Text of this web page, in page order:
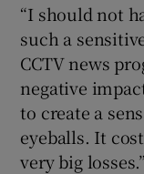
“I should not
such a
CCTV news
negative
to create a
eyeballs. It
very big losses.”